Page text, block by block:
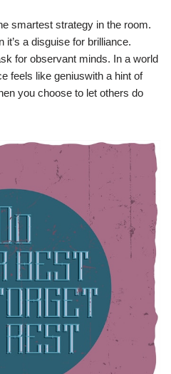
smartest strategy in the room.
a disguise for brilliance.
for observant minds. In a world
feels like geniuswith a hint of
you choose to let others do